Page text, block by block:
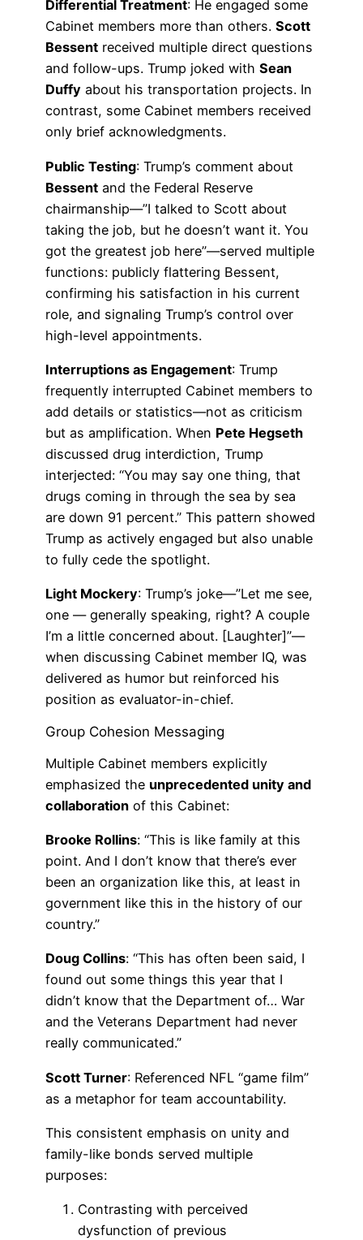
Differential Treatment: He engaged some
Cabinet members more than others. Scott
Bessent received multiple direct questions
and follow-ups. Trump joked with Sean
Duffy about his transportation projects. In
contrast, some Cabinet members received
only brief acknowledgments.
Public Testing: Trump’s comment about
Bessent and the Federal Reserve
chairmanship—”I talked to Scott about
taking the job, but he doesn’t want it. You
got the greatest job here”—served multiple
functions: publicly flattering Bessent,
confirming his satisfaction in his current
role, and signaling Trump’s control over
high-level appointments.
Interruptions as Engagement: Trump
frequently interrupted Cabinet members to
add details or statistics—not as criticism
but as amplification. When Pete Hegseth
discussed drug interdiction, Trump
interjected: “You may say one thing, that
drugs coming in through the sea by sea
are down 91 percent.” This pattern showed
Trump as actively engaged but also unable
to fully cede the spotlight.
Light Mockery: Trump’s joke—”Let me see,
one — generally speaking, right? A couple
I’m a little concerned about. [Laughter]”—
when discussing Cabinet member IQ, was
delivered as humor but reinforced his
position as evaluator-in-chief.
Group Cohesion Messaging
Multiple Cabinet members explicitly
emphasized the unprecedented unity and
collaboration of this Cabinet:
Brooke Rollins: “This is like family at this
point. And I don’t know that there’s ever
been an organization like this, at least in
government like this in the history of our
country.”
Doug Collins: “This has often been said, I
found out some things this year that I
didn’t know that the Department of… War
and the Veterans Department had never
really communicated.”
Scott Turner: Referenced NFL “game film”
as a metaphor for team accountability.
This consistent emphasis on unity and
family-like bonds served multiple
purposes:
Contrasting with perceived
dysfunction of previous